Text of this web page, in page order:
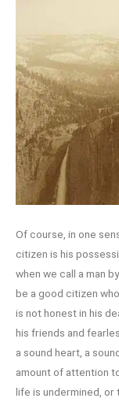
Of course, in one
citizen is his
when we call a man
be a good citizen
is not honest in his
his friends and
a sound heart, a
amount of attention
life is undermined, or